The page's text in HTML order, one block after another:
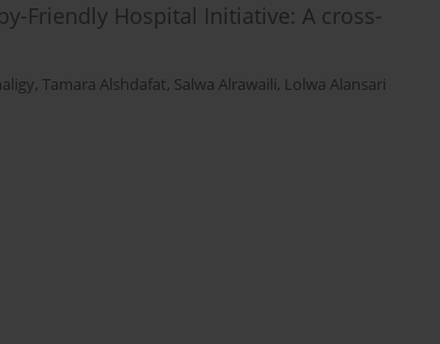
Friendly Hospital Initiative: A cross-
, Tamara Alshdafat, Salwa Alrawaili, Lolwa Alansari